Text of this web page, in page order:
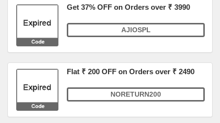
Get 37% OFF on Orders over ₹ 3990
AJIOSPL
Flat ₹ 200 OFF on Orders over ₹ 2490
NORETURN200